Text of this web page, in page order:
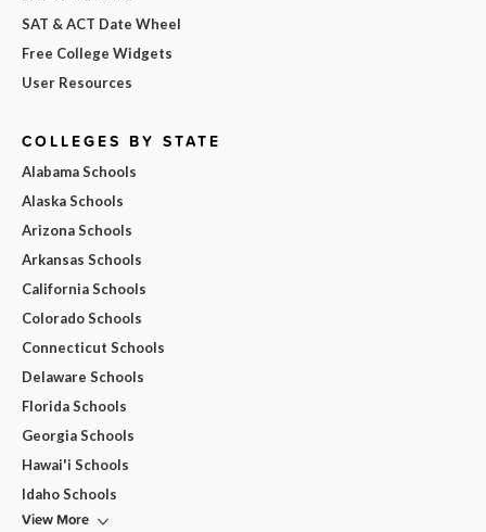
SAT & ACT Date Wheel
Free College Widgets
User Resources
COLLEGES BY STATE
Alabama Schools
Alaska Schools
Arizona Schools
Arkansas Schools
California Schools
Colorado Schools
Connecticut Schools
Delaware Schools
Florida Schools
Georgia Schools
Hawai'i Schools
Idaho Schools
View More